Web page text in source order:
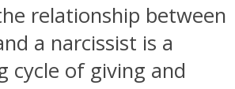
relationship between
a narcissist is a
cycle of giving and